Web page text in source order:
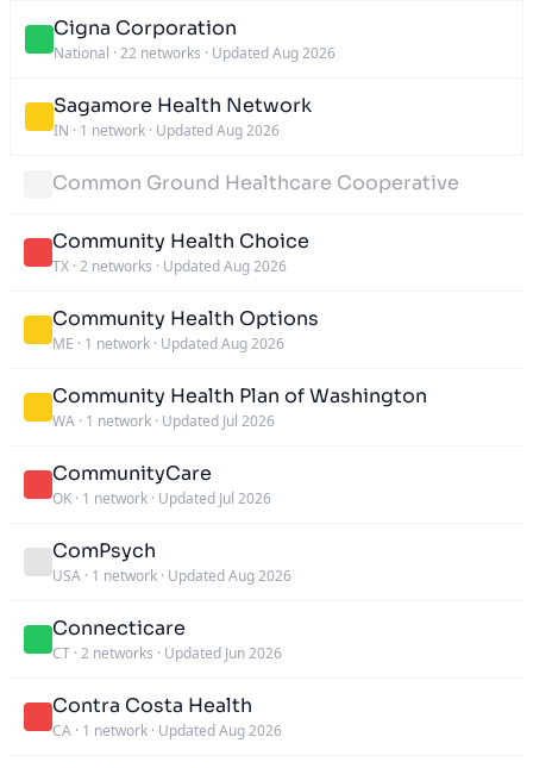
Cigna Corporation
National · 22 networks · Updated Aug 2026
Sagamore Health Network
IN · 1 network · Updated Aug 2026
Common Ground Healthcare Cooperative
Community Health Choice
TX · 2 networks · Updated Aug 2026
Community Health Options
ME · 1 network · Updated Aug 2026
Community Health Plan of Washington
WA · 1 network · Updated Jul 2026
CommunityCare
OK · 1 network · Updated Jul 2026
ComPsych
USA · 1 network · Updated Aug 2026
Connecticare
CT · 2 networks · Updated Jun 2026
Contra Costa Health
CA · 1 network · Updated Aug 2026